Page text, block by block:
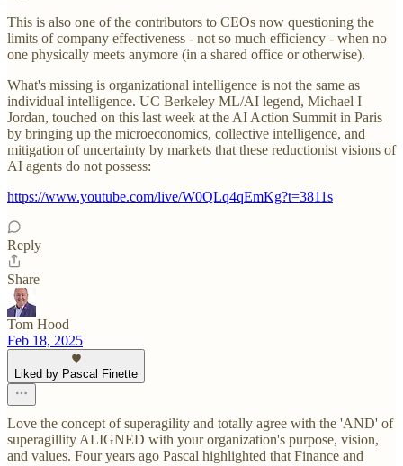
This is also one of the contributors to CEOs now questioning the
limits of company effectiveness - not so much efficiency - when no
one physically meets anymore (in a shared office or otherwise).
What's missing is organizational intelligence is not the same as
individual intelligence. UC Berkeley ML/AI legend, Michael I
Jordan, touched on this last week at the AI Action Summit in Paris
by bringing up the microeconomics, collective intelligence, and
mitigation of uncertainty by markets that these reductionist visions of
AI agents do not possess:
https://www.youtube.com/live/W0QLq4qEmKg?t=3811s
Reply
Share
Tom Hood
Feb 18, 2025
Liked by Pascal Finette
Love the concept of superagility and totally agree with the 'AND' of
superagillity ALIGNED with your organization's purpose, vision,
and values. Four years ago Pascal highlighted that Finance and